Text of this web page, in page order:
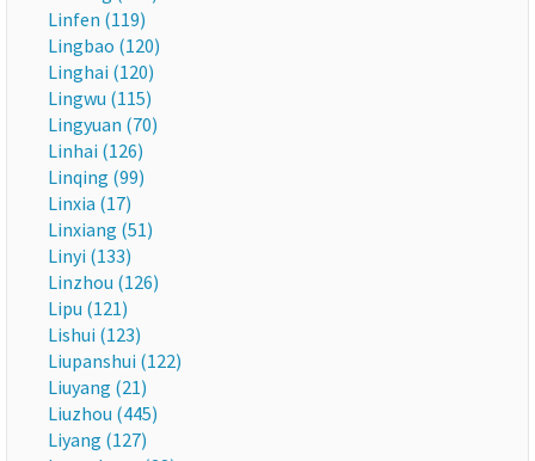
Linfen (119)
Lingbao (120)
Linghai (120)
Lingwu (115)
Lingyuan (70)
Linhai (126)
Linqing (99)
Linxia (17)
Linxiang (51)
Linyi (133)
Linzhou (126)
Lipu (121)
Lishui (123)
Liupanshui (122)
Liuyang (21)
Liuzhou (445)
Liyang (127)